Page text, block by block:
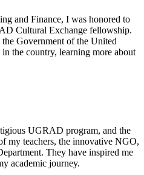
and Finance, I was honored to
Cultural Exchange fellowship.
Government of the United
the country, learning more about
UGRAD program, and the
my teachers, the innovative NGO,
They have inspired me
academic journey.